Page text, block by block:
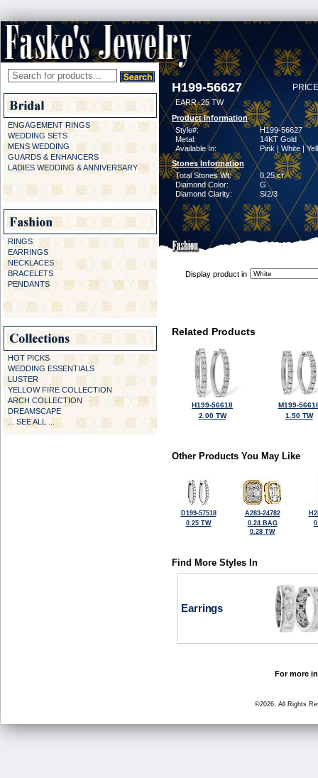
ENGAGEMENT RINGS
WEDDING SETS
MENS WEDDING
GUARDS & ENHANCERS
LADIES WEDDING & ANNIVERSARY
RINGS
EARRINGS
NECKLACES
BRACELETS
PENDANTS
HOT PICKS
WEDDING ESSENTIALS
LUSTER
YELLOW FIRE COLLECTION
ARCH COLLECTION
DREAMSCAPE
... SEE ALL ...
H199-56627
EARR .25 TW
Product Information
Style#:
H199-56627
Metal:
14KT Gold
Available In:
Pink | White |
Stones Information
Total Stones Wt:
0.25 ct
Diamond Color:
G
Diamond Clarity:
SI2/3
Display product in
Related Products
H199-56618
2.00 TW
M199-
1.50 TW
Other Products You May Like
D199-57518
0.25 TW
A283-24782
0.24 BAG
0.28 TW
Find More Styles In
Earrings
For more
©2026, All Rights